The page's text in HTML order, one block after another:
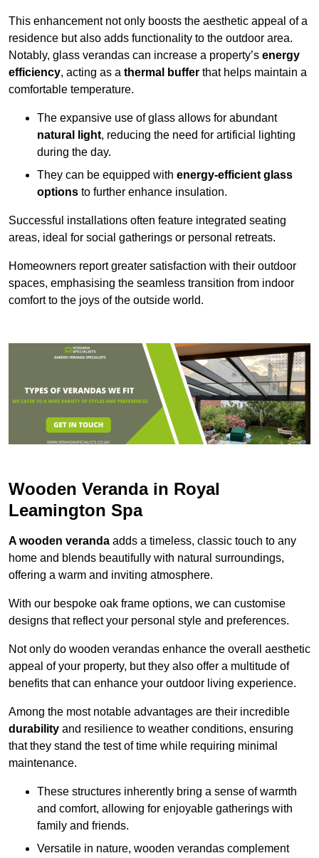
This enhancement not only boosts the aesthetic appeal of a
residence but also adds functionality to the outdoor area.
Notably, glass verandas can increase a property’s energy
efficiency, acting as a thermal buffer that helps maintain a
comfortable temperature.
The expansive use of glass allows for abundant
natural light, reducing the need for artificial lighting
during the day.
They can be equipped with energy-efficient glass
options to further enhance insulation.
Successful installations often feature integrated seating
areas, ideal for social gatherings or personal retreats.
Homeowners report greater satisfaction with their outdoor
spaces, emphasising the seamless transition from indoor
comfort to the joys of the outside world.
Wooden Veranda in Royal
Leamington Spa
A wooden veranda adds a timeless, classic touch to any
home and blends beautifully with natural surroundings,
offering a warm and inviting atmosphere.
With our bespoke oak frame options, we can customise
designs that reflect your personal style and preferences.
Not only do wooden verandas enhance the overall aesthetic
appeal of your property, but they also offer a multitude of
benefits that can enhance your outdoor living experience.
Among the most notable advantages are their incredible
durability and resilience to weather conditions, ensuring
that they stand the test of time while requiring minimal
maintenance.
These structures inherently bring a sense of warmth
and comfort, allowing for enjoyable gatherings with
family and friends.
Versatile in nature, wooden verandas complement